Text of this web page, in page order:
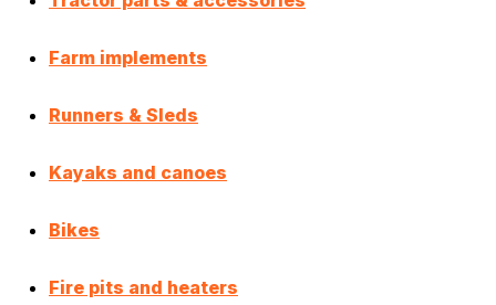
Farm implements
Runners & Sleds
Kayaks and canoes
Bikes
Fire pits and heaters